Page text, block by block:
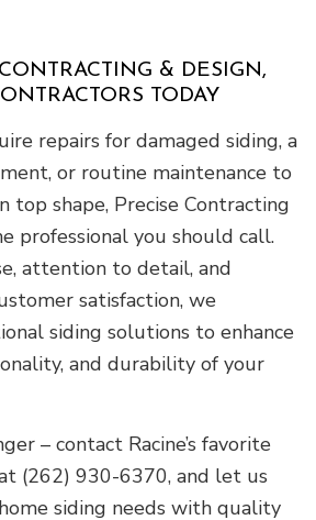
& DESIGN,
TODAY
repairs for damaged siding, a
or routine maintenance to
top shape, Precise Contracting
professional you should call.
attention to detail, and
satisfaction, we
siding solutions to enhance
and durability of your
– contact Racine’s favorite
(262) 930-6370, and let us
siding needs with quality